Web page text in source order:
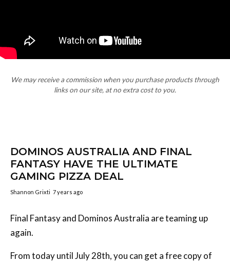
We may receive a commission when you purchase products through
links on our site, at no extra cost to you.
DOMINOS AUSTRALIA AND FINAL
FANTASY HAVE THE ULTIMATE
GAMING PIZZA DEAL
Shannon Grixti 7 years ago
Final Fantasy and Dominos Australia are teaming up
again.
From today until July 28th, you can get a free copy of